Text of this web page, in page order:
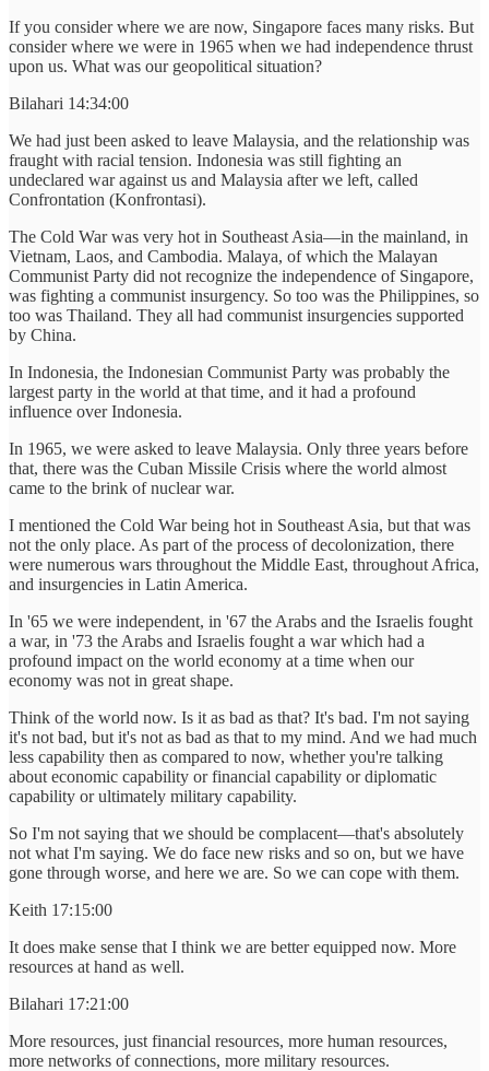
If you consider where we are now, Singapore faces many risks. But
consider where we were in 1965 when we had independence thrust
upon us. What was our geopolitical situation?
Bilahari 14:34:00
We had just been asked to leave Malaysia, and the relationship was
fraught with racial tension. Indonesia was still fighting an
undeclared war against us and Malaysia after we left, called
Confrontation (Konfrontasi).
The Cold War was very hot in Southeast Asia—in the mainland, in
Vietnam, Laos, and Cambodia. Malaya, of which the Malayan
Communist Party did not recognize the independence of Singapore,
was fighting a communist insurgency. So too was the Philippines, so
too was Thailand. They all had communist insurgencies supported
by China.
In Indonesia, the Indonesian Communist Party was probably the
largest party in the world at that time, and it had a profound
influence over Indonesia.
In 1965, we were asked to leave Malaysia. Only three years before
that, there was the Cuban Missile Crisis where the world almost
came to the brink of nuclear war.
I mentioned the Cold War being hot in Southeast Asia, but that was
not the only place. As part of the process of decolonization, there
were numerous wars throughout the Middle East, throughout Africa,
and insurgencies in Latin America.
In '65 we were independent, in '67 the Arabs and the Israelis fought
a war, in '73 the Arabs and Israelis fought a war which had a
profound impact on the world economy at a time when our
economy was not in great shape.
Think of the world now. Is it as bad as that? It's bad. I'm not saying
it's not bad, but it's not as bad as that to my mind. And we had much
less capability then as compared to now, whether you're talking
about economic capability or financial capability or diplomatic
capability or ultimately military capability.
So I'm not saying that we should be complacent—that's absolutely
not what I'm saying. We do face new risks and so on, but we have
gone through worse, and here we are. So we can cope with them.
Keith 17:15:00
It does make sense that I think we are better equipped now. More
resources at hand as well.
Bilahari 17:21:00
More resources, just financial resources, more human resources,
more networks of connections, more military resources.